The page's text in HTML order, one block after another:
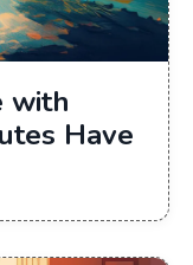
with
Have